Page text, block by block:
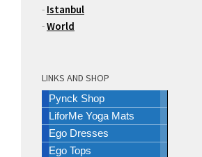
- Istanbul
-World
LINKS AND SHOP
Pynck Shop
LiforMe Yoga Mats
Ego Dresses
Ego Tops